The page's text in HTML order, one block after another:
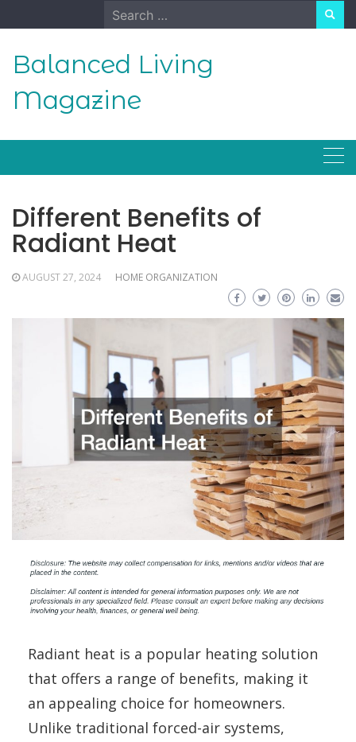
to
Search
for:
Balanced Living
Magazine
Different Benefits of
Radiant Heat
AUGUST 27, 2024 HOME ORGANIZATION
Radiant heat is a popular heating solution
that offers a range of benefits, making it
an appealing choice for homeowners.
Unlike traditional forced-air systems,